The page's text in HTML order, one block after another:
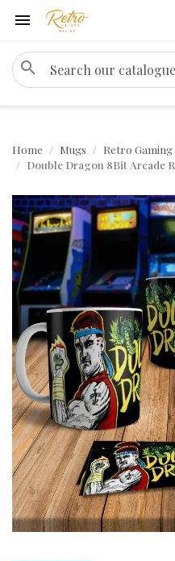

search
Home Mugs Retro Gaming
Double Dragon 8Bit Arcade